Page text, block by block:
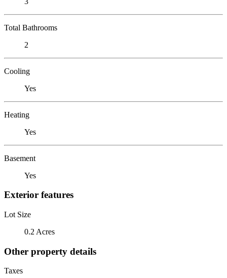
Total Bathrooms
2
Cooling
Yes
Heating
Yes
Basement
Yes
Exterior features
Lot Size
0.2 Acres
Other property details
Taxes